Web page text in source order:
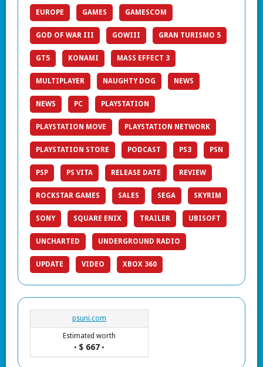
EUROPE GAMES GAMESCOM
GOD OF WAR III GOWIII GRAN TURISMO 5
GT5 KONAMI MASS EFFECT 3
MULTIPLAYER NAUGHTY DOG NEWS
NEWS PC PLAYSTATION
PLAYSTATION MOVE PLAYSTATION NETWORK
PLAYSTATION STORE PODCAST PS3 PSN
PSP PS VITA RELEASE DATE REVIEW
ROCKSTAR GAMES SALES SEGA SKYRIM
SONY SQUARE ENIX TRAILER UBISOFT
UNCHARTED UNDERGROUND RADIO
UPDATE VIDEO XBOX 360
psuni.com
Estimated worth
• $ 667 •